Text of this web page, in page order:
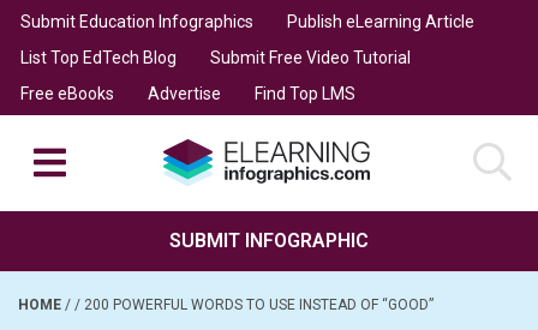
Submit Education Infographics
Publish eLearning Article
List Top EdTech Blog
Submit Free Video Tutorial
Free eBooks
Advertise Find Top LMS
SUBMIT INFOGRAPHIC
HOME / / 200 POWERFUL WORDS TO USE INSTEAD OF “GOOD”